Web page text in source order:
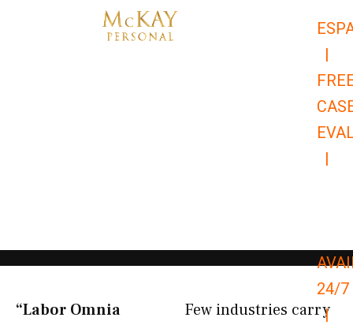
|
|
24/7
|
“Labor Omnia
Few industries carry